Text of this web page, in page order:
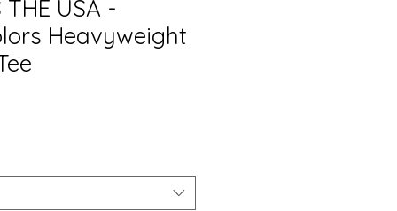
THE USA -
Heavyweight